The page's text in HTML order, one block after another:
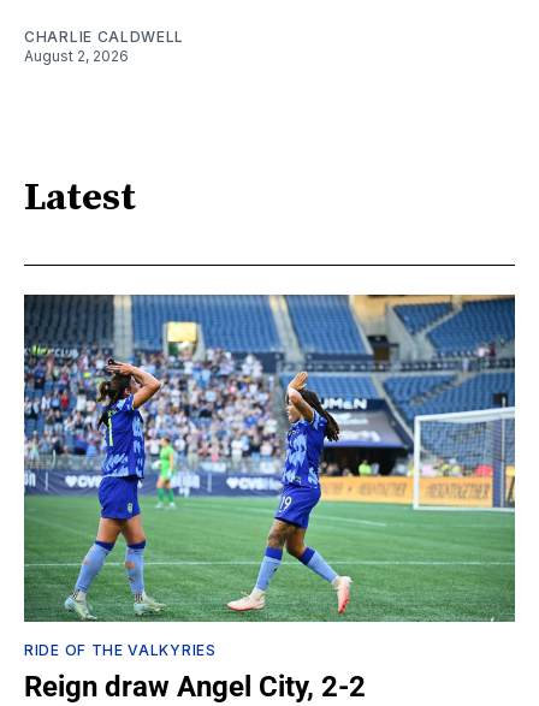
CHARLIE CALDWELL
August 2, 2026
Latest
RIDE OF THE VALKYRIES
Reign draw Angel City, 2-2